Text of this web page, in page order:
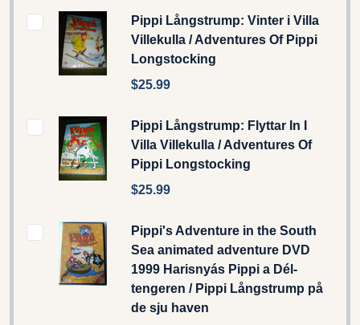
Pippi Långstrump: Vinter i Villa
Villekulla / Adventures Of Pippi
Longstocking
$25.99
Pippi Långstrump: Flyttar In I
Villa Villekulla / Adventures Of
Pippi Longstocking
$25.99
Pippi's Adventure in the South
Sea animated adventure DVD
1999 Harisnyás Pippi a Dél-
tengeren / Pippi Långstrump på
de sju haven